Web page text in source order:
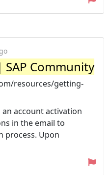
Community
resources/getting-
account activation
in the email to
process. Upon